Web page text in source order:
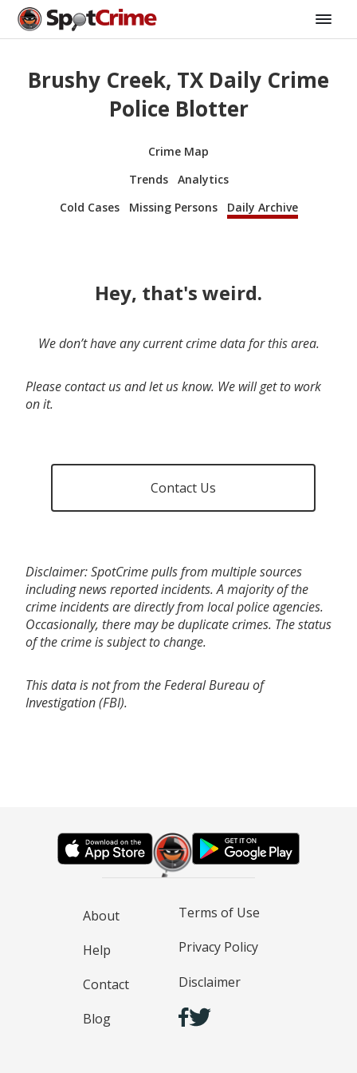
Brushy Creek, TX Daily Crime
Police Blotter
Crime Map
Trends
Analytics
Cold Cases
Missing Persons Daily Archive
Hey, that's weird.
We don’t have any current crime data for this area.
Please contact us and let us know. We will get to work
on it.
Contact Us
Disclaimer: SpotCrime pulls from multiple sources
including news reported incidents. A majority of the
crime incidents are directly from local police agencies.
Occasionally, there may be duplicate crimes. The status
of the crime is subject to change.
This data is not from the Federal Bureau of
Investigation (FBI).
About
Help
Contact
Blog
Terms of Use
Privacy Policy
Disclaimer